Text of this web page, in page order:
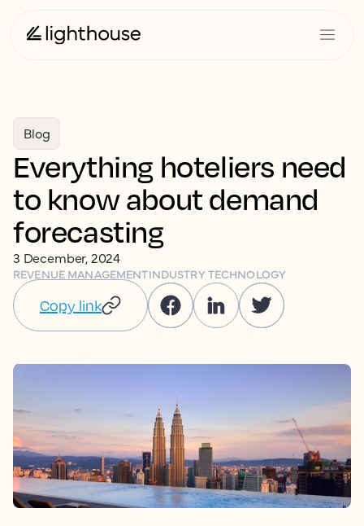
Blog
Everything hoteliers need
to know about demand
forecasting
3 December, 2024
REVENUE MANAGEMENTINDUSTRY TECHNOLOGY
Copy link